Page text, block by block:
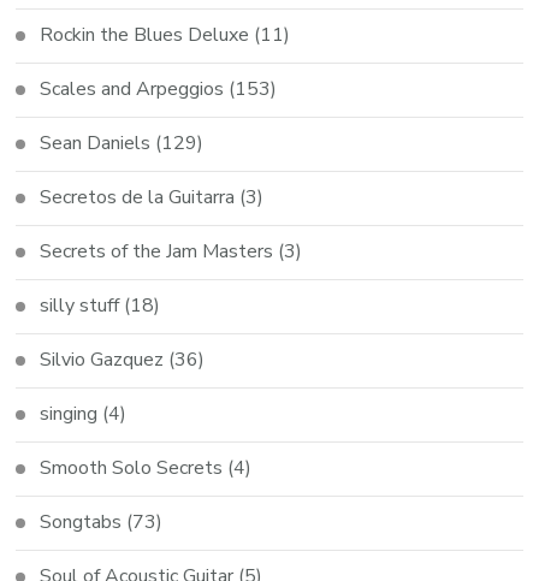
Rockin the Blues Deluxe (11)
Scales and Arpeggios (153)
Sean Daniels (129)
Secretos de la Guitarra (3)
Secrets of the Jam Masters (3)
silly stuff(18)
Silvio Gazquez (36)
singing (4)
Smooth Solo Secrets (4)
Songtabs (73)